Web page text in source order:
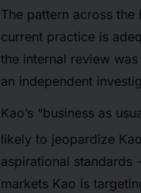
The pattern across
current practice is
the internal review
an independent
Kao’s “business as
likely to jeopardize
aspirational standards
markets Kao is